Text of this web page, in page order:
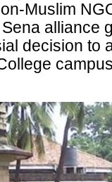
Muslim
alliance
decision to